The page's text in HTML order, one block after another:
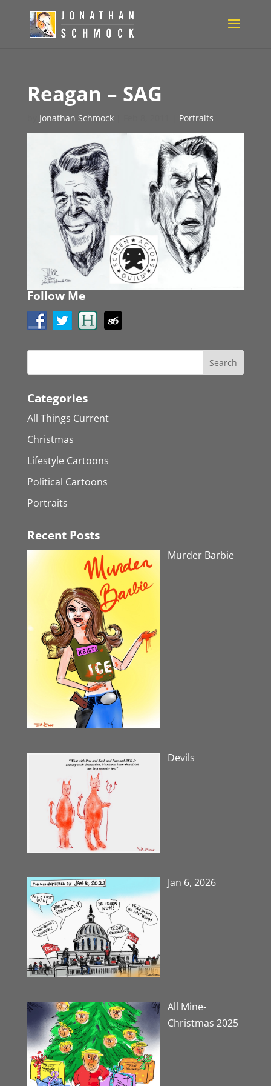
Reagan – SAG
Jonathan Schmock| Portraits
Follow Me
Categories
All Things Current
Christmas
Lifestyle Cartoons
Political Cartoons
Portraits
Recent Posts
Murder Barbie
Devils
Jan 6, 2026
All Mine-
Christmas 2025